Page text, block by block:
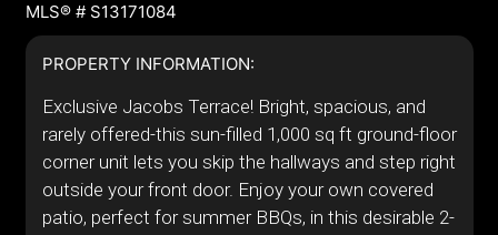
MLS® # S13171084
PROPERTY INFORMATION:
Exclusive Jacobs Terrace! Bright, spacious, and
rarely offered-this sun-filled 1,000 sq ft ground-floor
corner unit lets you skip the hallways and step right
outside your front door. Enjoy your own covered
patio, perfect for summer BBQs, in this desirable 2-